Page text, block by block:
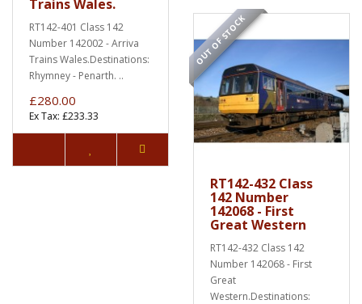
Trains Wales.
RT142-401 Class 142
Number 142002 - Arriva
Trains Wales.Destinations:
Rhymney - Penarth. ..
£280.00
Ex Tax: £233.33
OUT OF STOCK
RT142-432 Class
142 Number
142068 - First
Great Western
RT142-432 Class 142
Number 142068 - First
Great
Western.Destinations: